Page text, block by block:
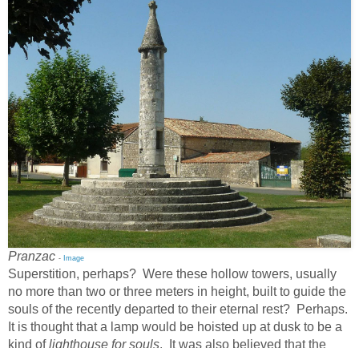
Pranzac - Image
Superstition, perhaps? Were these hollow towers, usually
no more than two or three meters in height, built to guide the
souls of the recently departed to their eternal rest? Perhaps.
It is thought that a lamp would be hoisted up at dusk to be a
kind oflighthouse for souls. It was also believed that the